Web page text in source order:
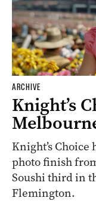
ARCHIVE
Knight’s
Knight’s
photo finish
Soushi third in
Flemington.